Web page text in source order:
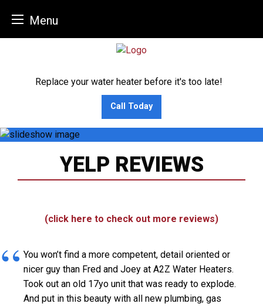
Menu
Replace your water heater before it's too late!
Call Today
YELP REVIEWS
(click here to check out more reviews)
You won’t find a more competent, detail oriented or
nicer guy than Fred and Joey at A2Z Water Heaters.
Took out an old 17yo unit that was ready to explode.
And put in this beauty with all new plumbing, gas